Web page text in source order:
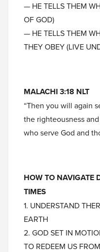
— HE TELLS THEM
OF GOD)
— HE TELLS THEM
THEY OBEY (LIVE
MALACHI 3:18 NLT
“Then you will again
the righteousness
who serve God and
HOW TO NAVIGATE
TIMES
1. UNDERSTAND
EARTH
2. GOD SET IN
TO REDEEM US